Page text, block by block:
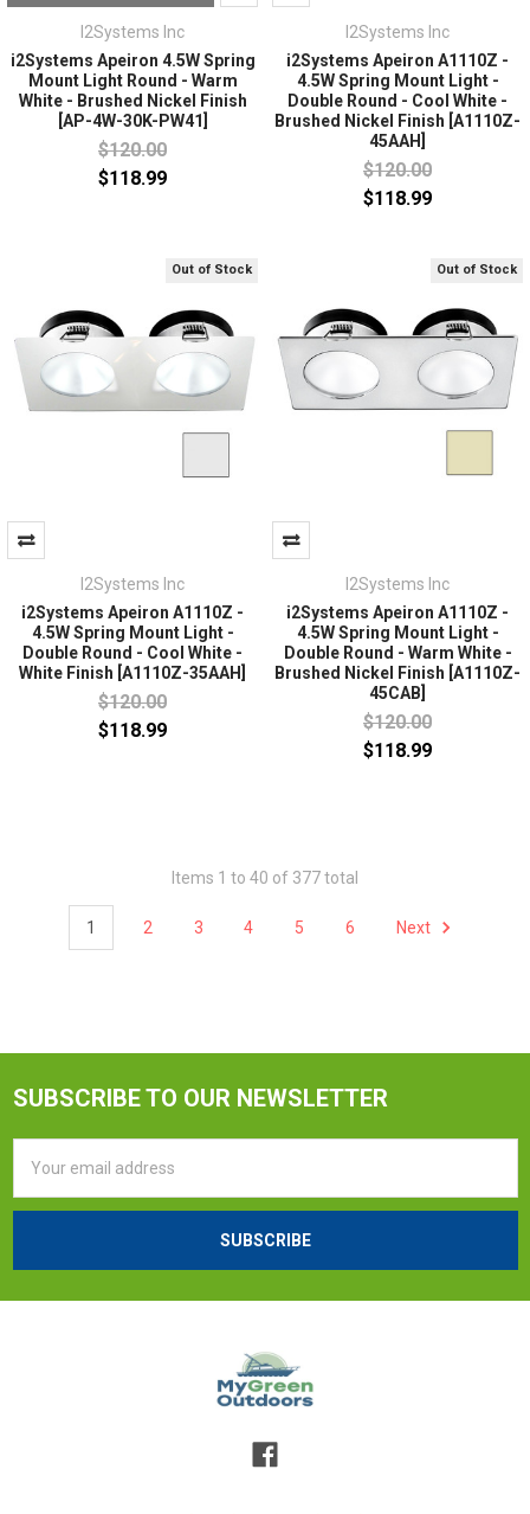
I2Systems Inc
i2Systems Apeiron 4.5W Spring
Mount Light Round - Warm
White - Brushed Nickel Finish
[AP-4W-30K-PW41]
$120.00
$118.99
I2Systems Inc
i2Systems Apeiron A1110Z -
4.5W Spring Mount Light -
Double Round - Cool White -
Brushed Nickel Finish [A1110Z-
45AAH]
$120.00
$118.99
Out of Stock
I2Systems Inc
i2Systems Apeiron A1110Z -
4.5W Spring Mount Light -
Double Round - Cool White -
White Finish [A1110Z-35AAH]
$120.00
$118.99
Out of Stock
I2Systems Inc
i2Systems Apeiron A1110Z -
4.5W Spring Mount Light -
Double Round - Warm White -
Brushed Nickel Finish [A1110Z-
45CAB]
$120.00
$118.99
Items 1 to 40 of 377 total
1 2 3 4 5 6 Next
SUBSCRIBE TO OUR NEWSLETTER
Address